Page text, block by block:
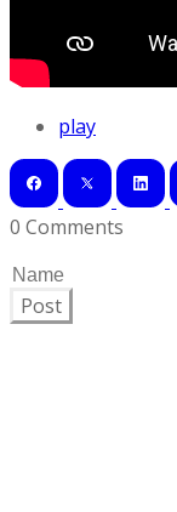
play
0 Comments
Post